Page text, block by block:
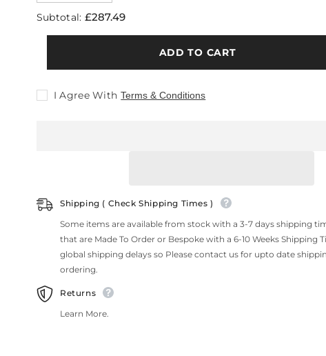
quantity
for
Abraham
Dining
quantity
for
Abraham
Dining
Subtotal: £287.49
ADD TO CART
I Agree With Terms & Conditions
Shipping ( Check Shipping Times )
Some items are available from stock with a 3-7 days shipping
that are Made To Order or Bespoke with a 6-10 Weeks Shipping
global shipping delays so Please contact us for upto date
ordering.
Returns
Learn More.